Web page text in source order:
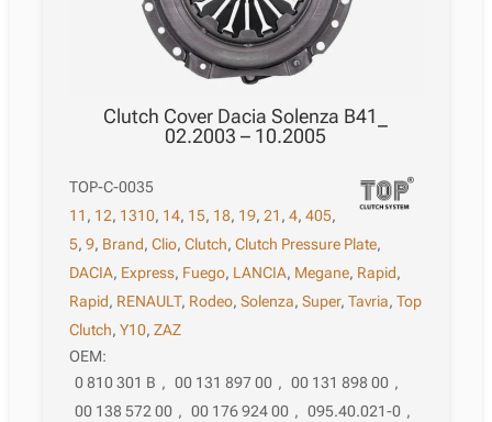
Clutch Cover Dacia Solenza B41_
02.2003 – 10.2005
TOP-C-0035
11 , 12, 1310, 14, 15, 18, 19,21 ,4,405,
5,9, Brand,Clio,Clutch,Clutch Pressure Plate,
DACIA, Express, Fuego, LANCIA, Megane, Rapid,
Rapid, RENAULT, Rodeo,Solenza,Super,Tavria,Top
Clutch,Y10,ZAZ
OEM:
0 810 301 B , 00 131 897 00 , 00 131 898 00 ,
00 138 572 00 , 00 176 924 00 , 095.40.021-0 ,